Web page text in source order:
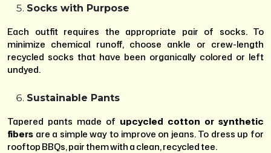
Socks with Purpose
Each outfit requires the appropriate pair of socks. To
minimize chemical runoff, choose ankle or crew-length
recycled socks that have been organically colored or left
undyed.
Sustainable Pants
Tapered pants made of upcycled cotton or synthetic
fibers are a simple way to improve on jeans. To dress up for
rooftop BBQs, pair them with a clean, recycled tee.